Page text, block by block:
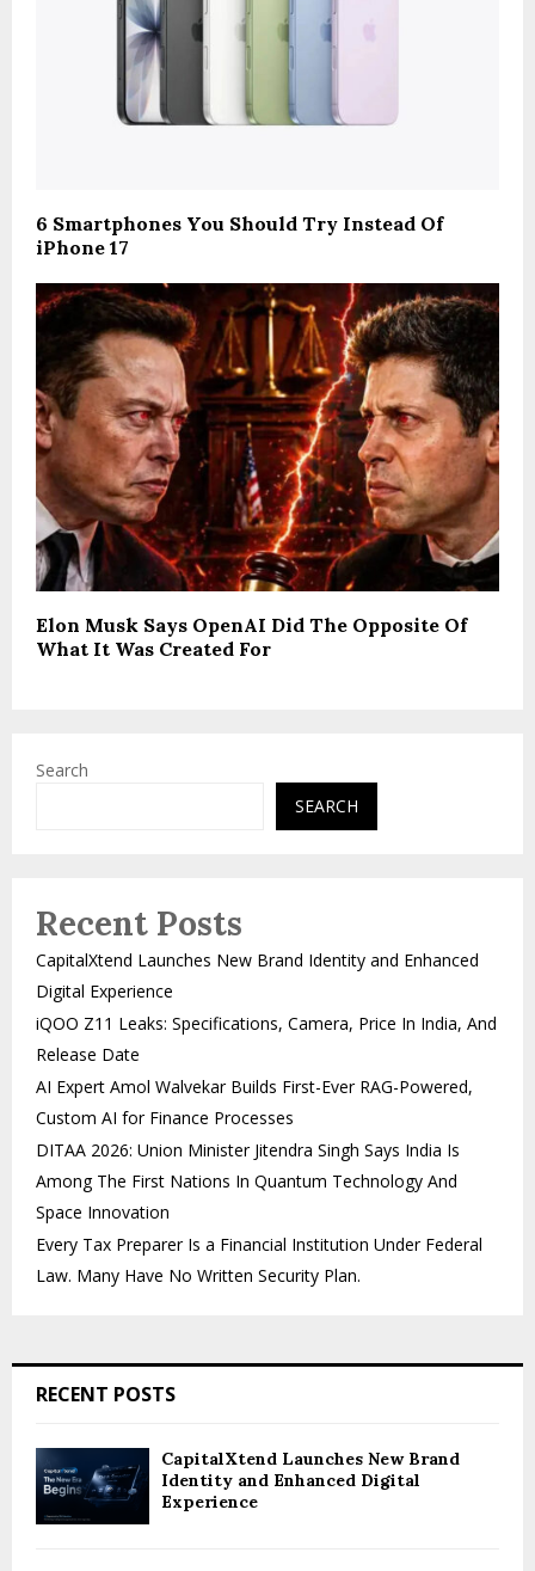
6 Smartphones You Should Try Instead Of
iPhone 17
Elon Musk Says OpenAI Did The Opposite Of
What It Was Created For
Search
SEARCH
Recent Posts
CapitalXtend Launches New Brand Identity and Enhanced
Digital Experience
iQOO Z11 Leaks: Specifications, Camera, Price In India, And
Release Date
AI Expert Amol Walvekar Builds First-Ever RAG-Powered,
Custom AI for Finance Processes
DITAA 2026: Union Minister Jitendra Singh Says India Is
Among The First Nations In Quantum Technology And
Space Innovation
Every Tax Preparer Is a Financial Institution Under Federal
Law. Many Have No Written Security Plan.
RECENT POSTS
CapitalXtend Launches New Brand
Identity and Enhanced Digital
Experience